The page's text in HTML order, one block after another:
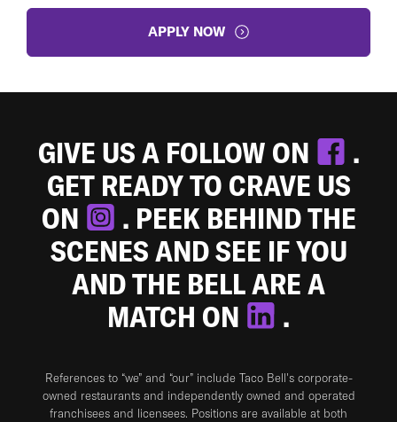
APPLY NOW
GIVE US A FOLLOW ON
.
GET READY TO CRAVE US
ON
. PEEK BEHIND THE
SCENES AND SEE IF YOU
AND THE BELL ARE A
MATCH ON
.
References to “we” and “our” include Taco Bell's corporate-
owned restaurants and independently owned and operated
franchisees and licensees. Positions are available at both